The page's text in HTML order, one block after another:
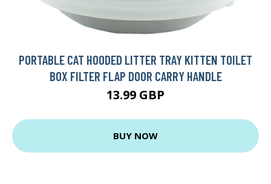
PORTABLE CAT HOODED LITTER TRAY KITTEN TOILET
BOX FILTER FLAP DOOR CARRY HANDLE
13.99 GBP
BUY NOW